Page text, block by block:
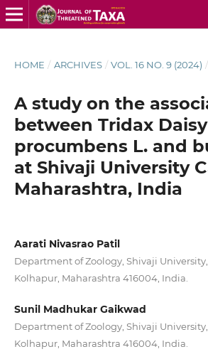
HOME / ARCHIVES / VOL. 16 NO. 9 (2024) /
A study on the
between Tridax
procumbens L. and
at Shivaji University
Maharashtra, India
Aarati Nivasrao Patil
Department of Zoology, Shivaji
Kolhapur, Maharashtra 416004, India.
Sunil Madhukar Gaikwad
Department of Zoology, Shivaji
Kolhapur, Maharashtra 416004, India.